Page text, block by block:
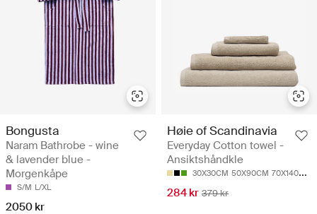
Bongusta
Naram Bathrobe - wine
& lavender blue -
Morgenkåpe
S/M L/XL
2050 kr
Høie of Scandinavia
Everyday Cotton towel -
Ansiktshåndkle
30X30CM 50X90CM 70X140CM
284 kr 379 kr